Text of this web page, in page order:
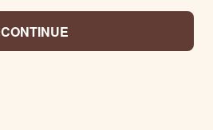
CONTINUE